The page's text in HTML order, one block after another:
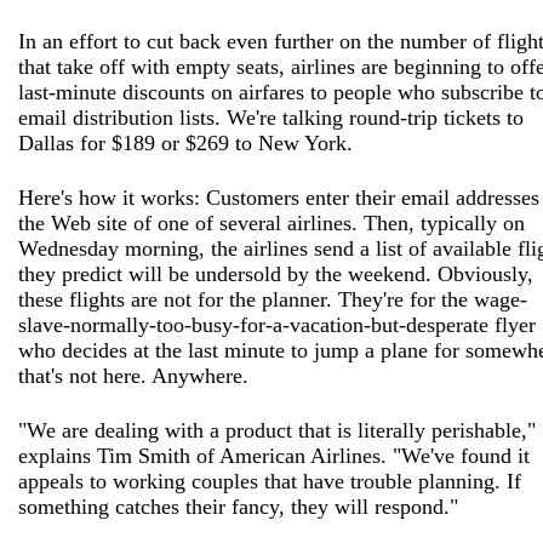
In an effort to cut back even further on the number of
that take off with empty seats, airlines are beginning to
last-minute discounts on airfares to people who subscribe
email distribution lists. We're talking round-trip tickets to
Dallas for $189 or $269 to New York.
Here's how it works: Customers enter their email
the Web site of one of several airlines. Then, typically on
Wednesday morning, the airlines send a list of available
they predict will be undersold by the weekend. Obviously,
these flights are not for the planner. They're for the wage-
slave-normally-too-busy-for-a-vacation-but-desperate flyer
who decides at the last minute to jump a plane for
that's not here. Anywhere.
"We are dealing with a product that is literally perishable,"
explains Tim Smith of American Airlines. "We've found it
appeals to working couples that have trouble planning. If
something catches their fancy, they will respond."